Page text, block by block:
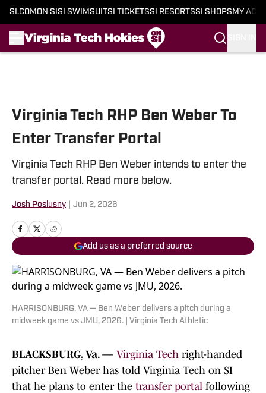
SI.COM ON SI SI SWIMSUITSI TICKETSSI RESORTSSI SHOPS MY
Virginia Tech RHP Ben Weber To
Enter Transfer Portal
Virginia Tech RHP Ben Weber intends to enter the
transfer portal. Read more below.
Josh Poslusny Jun 2, 2026
Add us as a preferred source
HARRISONBURG, VA — Ben Weber delivers a pitch during a
midweek game vs JMU, 2026. | Virginia Tech Athletic
BLACKSBURG, Va. — Virginia Tech right-handed
pitcher Ben Weber has told Virginia Tech on SI
that he plans to enter the transfer portal following